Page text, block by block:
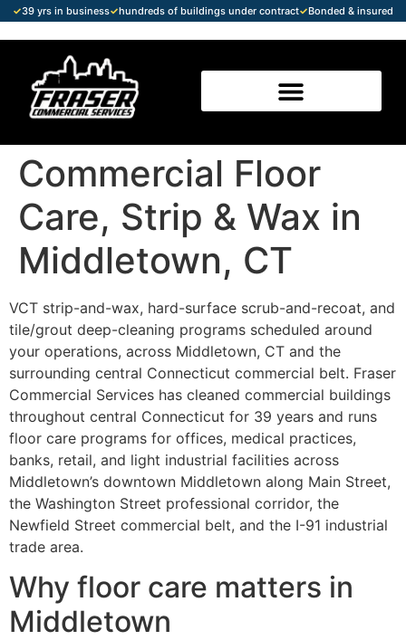
✓39 yrs in business✓hundreds of buildings under contract✓Bonded & insured
Commercial Floor
Care, Strip & Wax in
Middletown, CT
VCT strip-and-wax, hard-surface scrub-and-recoat, and
tile/grout deep-cleaning programs scheduled around
your operations, across Middletown, CT and the
surrounding central Connecticut commercial belt. Fraser
Commercial Services has cleaned commercial buildings
throughout central Connecticut for 39 years and runs
floor care programs for offices, medical practices,
banks, retail, and light industrial facilities across
Middletown’s downtown Middletown along Main Street,
the Washington Street professional corridor, the
Newfield Street commercial belt, and the I-91 industrial
trade area.
Why floor care matters in
Middletown